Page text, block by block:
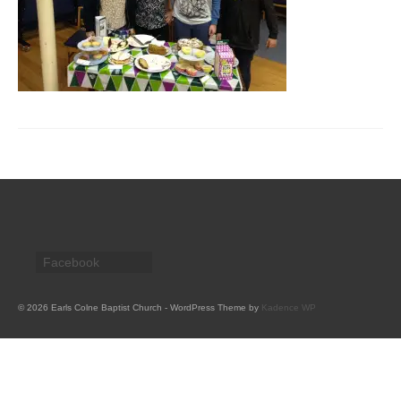
CHURCH HISTORY
OUR PARTNERS
Policies
Messy Church
CONTACT
CONTACT US
Facebook
© 2026 Earls Colne Baptist Church - WordPress Theme by Kadence WP